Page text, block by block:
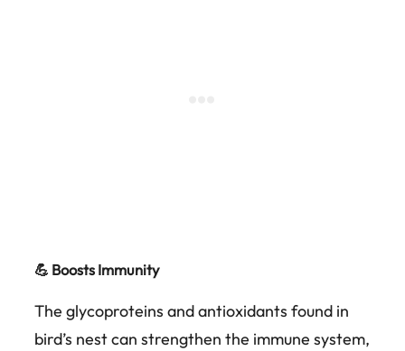
💪 Boosts Immunity
The glycoproteins and antioxidants found in
bird’s nest can strengthen the immune system,